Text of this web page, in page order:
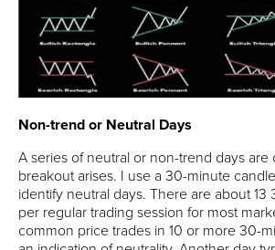
Non-trend or Neutral Days
A series of neutral or non-trend days
breakout arises. I use a 30-minute
identify neutral days. There are about
per regular trading session for most
common price trades in 10 or more 30-